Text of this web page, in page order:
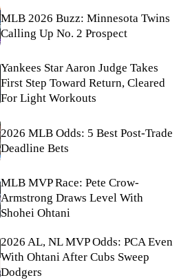
MLB 2026 Buzz: Minnesota Twins
Calling Up No. 2 Prospect
Yankees Star Aaron Judge Takes
First Step Toward Return, Cleared
For Light Workouts
2026 MLB Odds: 5 Best Post-Trade
Deadline Bets
MLB MVP Race: Pete Crow-
Armstrong Draws Level With
Shohei Ohtani
2026 AL, NL MVP Odds: PCA Even
With Ohtani After Cubs Sweep
Dodgers